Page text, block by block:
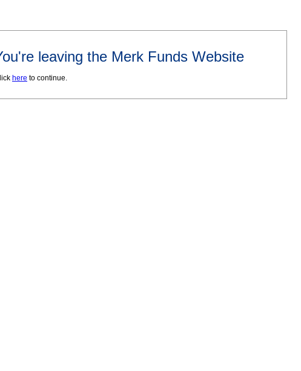
leaving the Merk Funds Website
here to continue.